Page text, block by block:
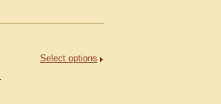
Select options